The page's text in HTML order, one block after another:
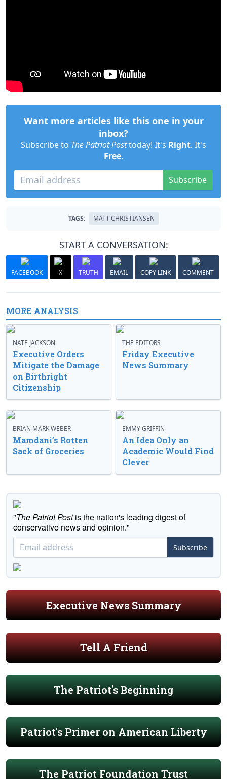
Want more articles like this one in your
inbox?
Subscribe to The Patriot Posttoday! It's Right. It's
Free.
Subscribe
TAGS: MATT CHRISTIANSEN
START A CONVERSATION:
FACEBOOK X TRUTH EMAIL COPY LINK COMMENT
MORE ANALYSIS
NATE JACKSON
Executive Orders
Mitigate the Damage
on Birthright
Citizenship
THE EDITORS
Friday Executive
News Summary
BRIAN MARK WEBER
Mamdani’s Rotten
Sack of Groceries
EMMY GRIFFIN
An Idea Only an
Academic Would Find
Clever
"The Patriot Postis the nation's leading digest of
conservative news and opinion."
Subscribe
Executive News Summary
Tell A Friend
The Patriot's Beginning
Patriot's Primer on American Liberty
The Patriot Foundation Trust